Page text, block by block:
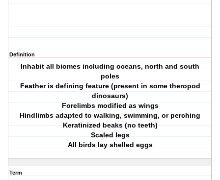
Definition
Inhabit all biomes including oceans, north and south
poles
Feather is defining feature (present in some theropod
dinosaurs)
Forelimbs modified as wings
Hindlimbs adapted to walking, swimming, or perching
Keratinized beaks (no teeth)
Scaled legs
All birds lay shelled eggs
Term